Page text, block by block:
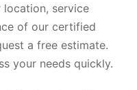
location, service
of our certified
a free estimate.
your needs quickly.